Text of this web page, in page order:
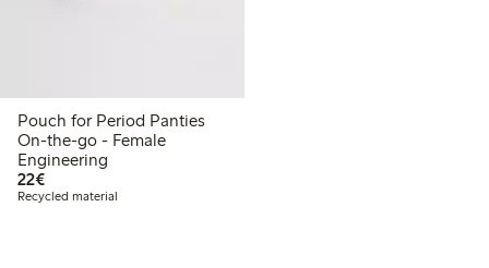
Pouch for Period Panties
On-the-go - Female
Engineering
22€€22.00
Recycled material